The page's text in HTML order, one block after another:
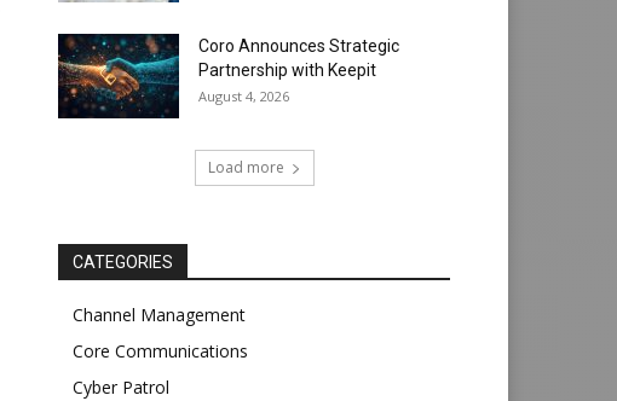
Coro Announces Strategic
Partnership with Keepit
August 4, 2026
Load more
CATEGORIES
Channel Management
Core Communications
Cyber Patrol